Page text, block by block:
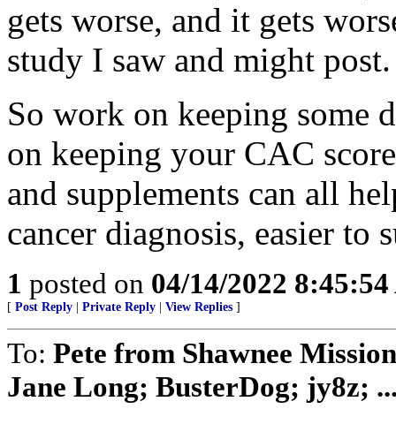
gets worse, and it gets
study I saw and might post.
So work on keeping some
on keeping your CAC
and supplements can all
cancer diagnosis, easier to
1 posted on 04/14/2022
[ Post Reply Private Reply View Replies ]
To: Pete from Shawnee
Jane Long; BusterDog; jy8z;